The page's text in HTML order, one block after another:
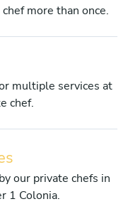
more than once.
multiple services at
chef.
our private chefs in
1 Colonia.